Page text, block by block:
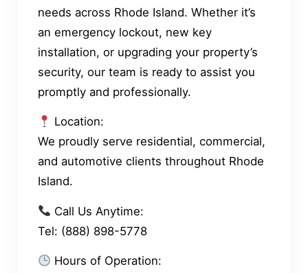
needs across Rhode Island. Whether it’s
an emergency lockout, new key
installation, or upgrading your property’s
security, our team is ready to assist you
promptly and professionally.
Location:
We proudly serve residential, commercial,
and automotive clients throughout Rhode
Island.
Call Us Anytime:
Tel: (888) 898-5778
Hours of Operation: